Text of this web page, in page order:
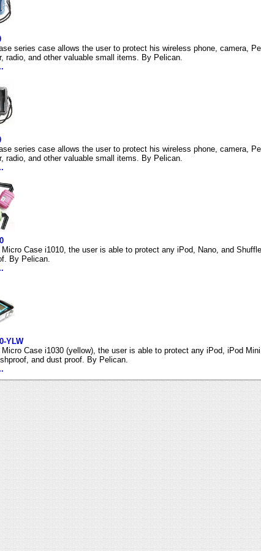
series case allows the user to protect his wireless phone, camera,
radio, and other valuable small items. By Pelican.
series case allows the user to protect his wireless phone, camera,
radio, and other valuable small items. By Pelican.
Case i1010, the user is able to protect any iPod, Nano, and
By Pelican.
YLW
Case i1030 (yellow), the user is able to protect any iPod, iPod
and dust proof. By Pelican.